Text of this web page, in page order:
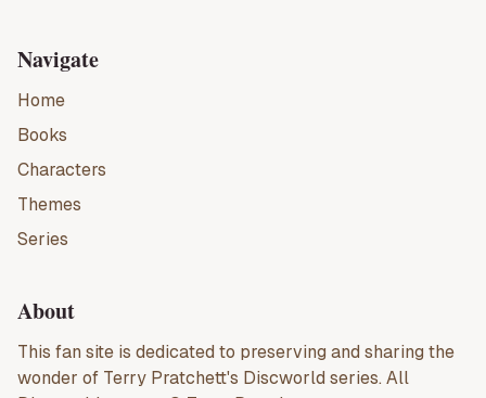
Navigate
Home
Books
Characters
Themes
Series
About
This fan site is dedicated to preserving and sharing the
wonder of Terry Pratchett's Discworld series. All